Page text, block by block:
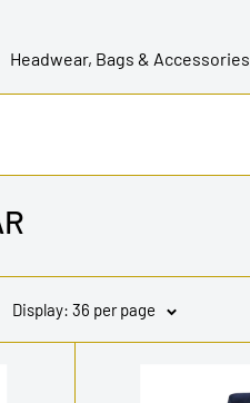
Headwear, Bags & Accessories
Display: 36 per page